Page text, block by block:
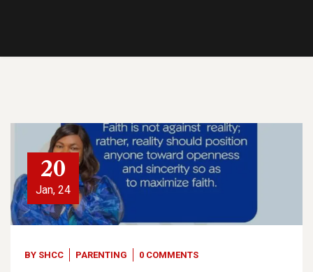
20
Jan, 24
BY SHCC PARENTING 0 COMMENTS